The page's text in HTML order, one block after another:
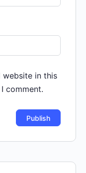
website in this
comment.